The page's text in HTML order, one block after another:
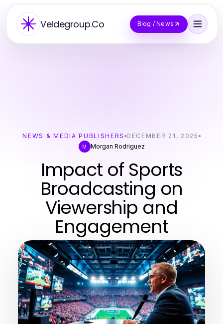
Veldegroup.Co Blog / News
NEWS & MEDIA PUBLISHERS DECEMBER 21, 2025
M Morgan Rodriguez
Impact of Sports
Broadcasting on
Viewership and
Engagement